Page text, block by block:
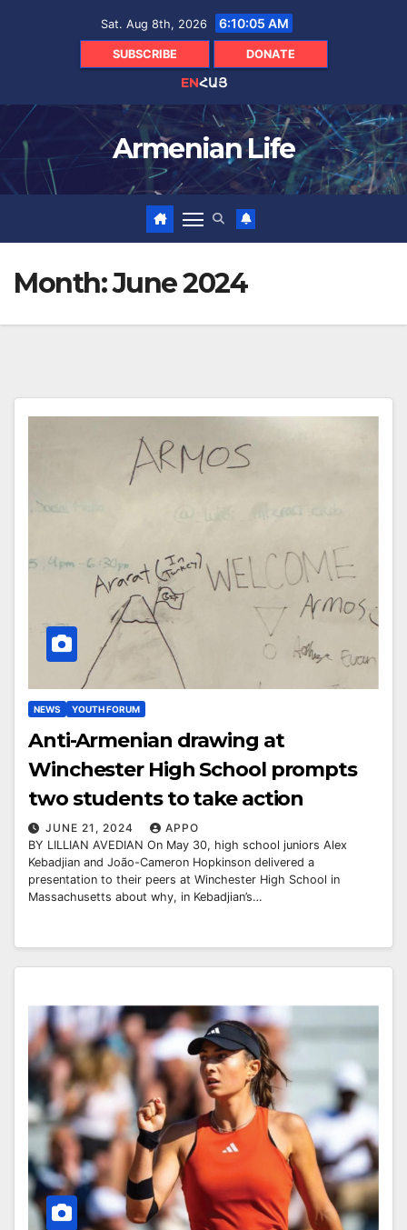
Sat. Aug 8th, 2026 6:10:06 AM
SUBSCRIBE DONATE
ENՀԱՅ
Armenian Life
Month:June 2024
NEWS YOUTH FORUM
Anti-Armenian drawing at
Winchester High School prompts
two students to take action
JUNE 21, 2024
APPO
BY LILLIAN AVEDIAN On May 30, high school juniors Alex
Kebadjian and João-Cameron Hopkinson delivered a
presentation to their peers at Winchester High School in
Massachusetts about why, in Kebadjian’s…